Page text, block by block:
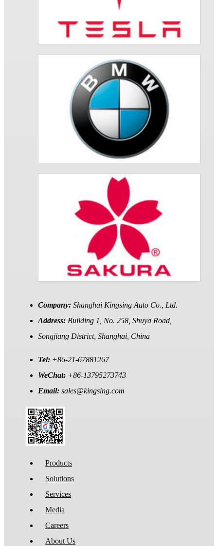
Company: Shanghai Kingsing Auto Co., Ltd.
Address: Building 1, No. 258, Shuya Road,
Songjiang District, Shanghai, China
Tel: +86-21-67881267
WeChat: +86-13795273743
Email: sales@kingsing.com
Products
Solutions
Services
Media
Careers
About Us